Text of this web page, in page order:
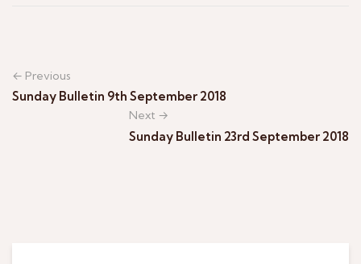
← Previous
Sunday Bulletin 9th September 2018
Next →
Sunday Bulletin 23rd September 2018